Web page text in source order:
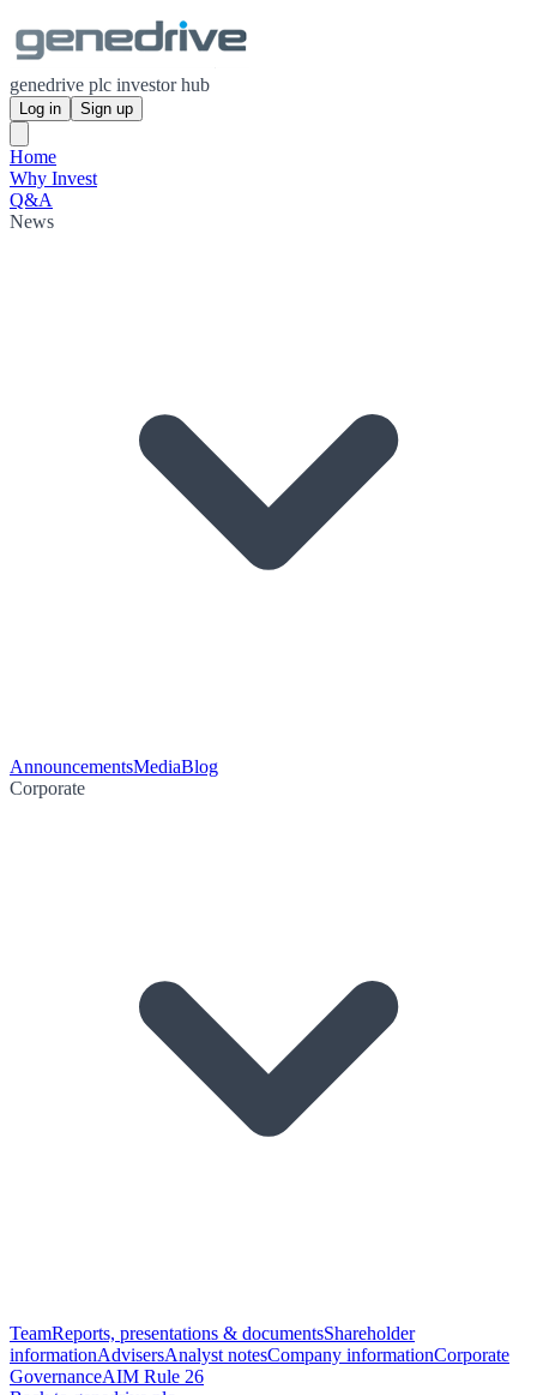
genedrive plc investor hub
Log in Sign up
Home
Why Invest
Q&A
News
AnnouncementsMediaBlog
Corporate
TeamReports, presentations & documentsShareholder
informationAdvisersAnalyst notesCompany informationCorporate
GovernanceAIM Rule 26